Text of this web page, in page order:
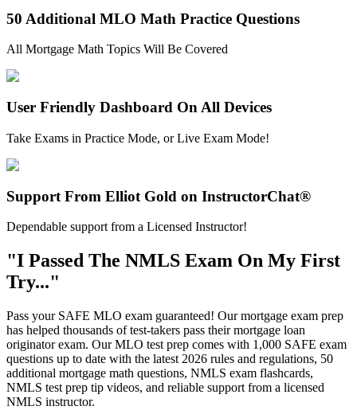
50 Additional MLO Math Practice Questions
All Mortgage Math Topics Will Be Covered
User Friendly Dashboard On All Devices
Take Exams in Practice Mode, or Live Exam Mode!
Support From Elliot Gold on InstructorChat®
Dependable support from a Licensed Instructor!
"I Passed The NMLS Exam On My First
Try..."
Pass your SAFE MLO exam guaranteed! Our mortgage exam prep
has helped thousands of test-takers pass their mortgage loan
originator exam. Our MLO test prep comes with 1,000 SAFE exam
questions up to date with the latest 2026 rules and regulations, 50
additional mortgage math questions, NMLS exam flashcards,
NMLS test prep tip videos, and reliable support from a licensed
NMLS instructor.